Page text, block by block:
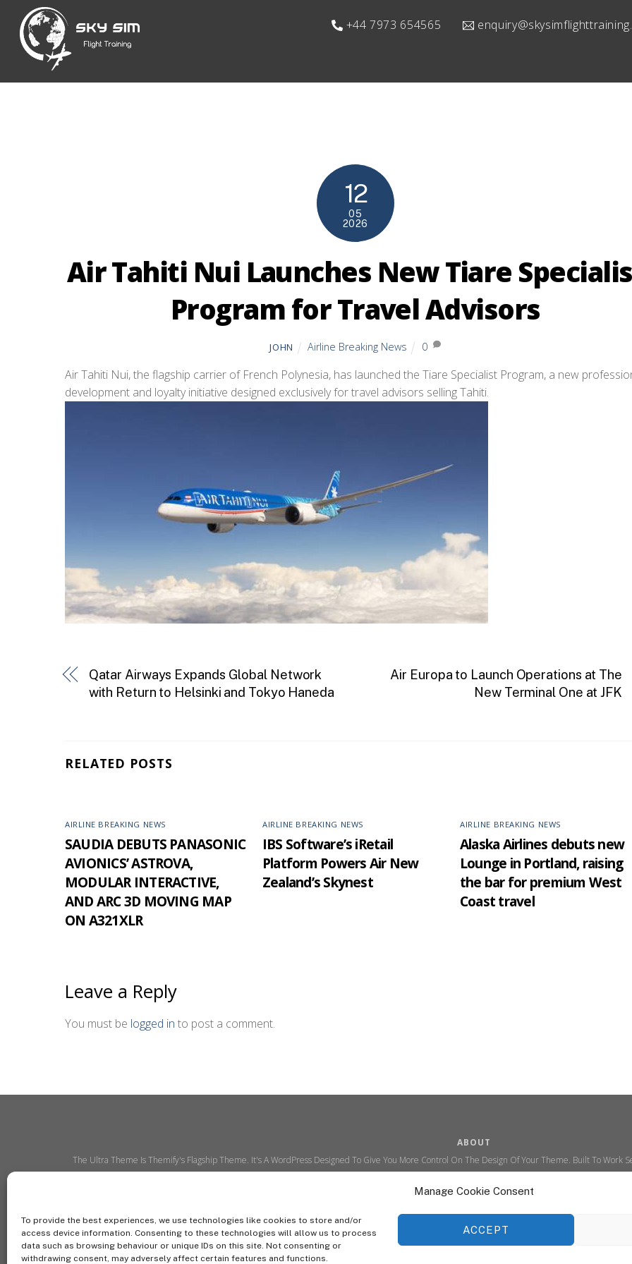
Manage Cookie Consent
To provide the best experiences, we use technologies like cookies to store and/or
access device information. Consenting to these technologies will allow us to process
data such as browsing behaviour or unique IDs on this site. Not consenting or
withdrawing consent, may adversely affect certain features and functions.
ACCEPT
content
+44 7973 654565
12
05
2026
Air Tahiti Nui Launches New Tiare
Program for Travel Advisors
JOHN Airline Breaking News 0
Air Tahiti Nui, the flagship carrier of French Polynesia, has launched the Tiare Specialist Program, a new
development and loyalty initiative designed exclusively for travel advisors selling Tahiti.
Qatar Airways Expands Global Network
with Return to Helsinki and Tokyo Haneda
Air Europa to Launch Operations at The
New Terminal One at JFK
RELATED POSTS
AIRLINE BREAKING NEWS
SAUDIA DEBUTS PANASONIC
AVIONICS’ ASTROVA,
MODULAR INTERACTIVE,
AND ARC 3D MOVING MAP
ON A321XLR
AIRLINE BREAKING NEWS
IBS Software’s iRetail
Platform Powers Air New
Zealand’s Skynest
AIRLINE BREAKING NEWS
Alaska Airlines debuts new
Lounge in Portland, raising
the bar for premium West
Coast travel
Leave a Reply
You must be logged in to post a comment.
ABOUT
The Ultra Theme Is Themify's Flagship Theme. It's A WordPress Designed To Give You More Control On The Design Of Your Theme. Built To Work
Sky Sim Flight Training Ltd Cookie Policy (UK)